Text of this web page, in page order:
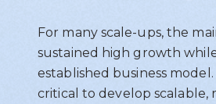
For many scale-ups, the
sustained high growth
established business
critical to develop scalable,